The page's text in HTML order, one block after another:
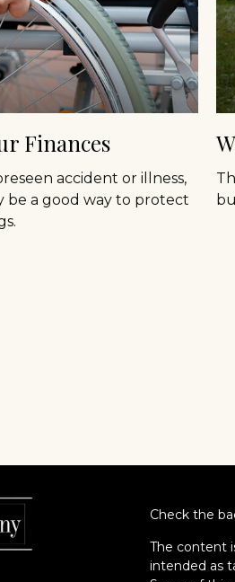
Finances
accident or illness,
be a good way to protect
Check the
The content
intended as